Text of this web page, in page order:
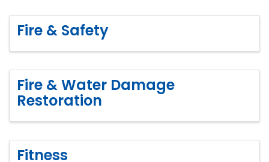
Fire & Safety
Fire & Water Damage
Restoration
Fitness